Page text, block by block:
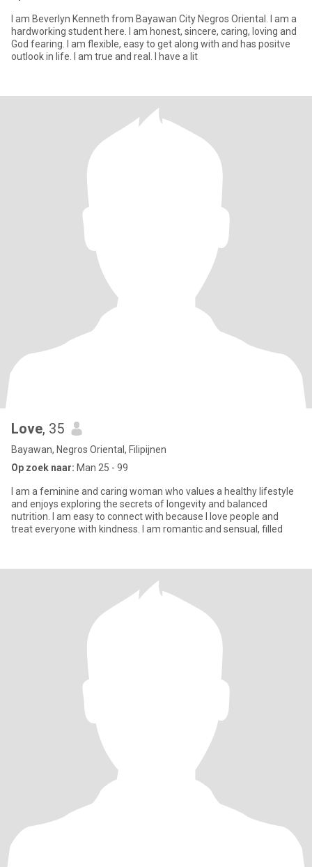
I am Beverlyn Kenneth from Bayawan City Negros Oriental. I am a
hardworking student here. I am honest, sincere, caring, loving and
God fearing. I am flexible, easy to get along with and has positve
outlook in life. I am true and real. I have a lit
Love, 35
Bayawan, Negros Oriental, Filipijnen
Op zoek naar: Man 25 - 99
I am a feminine and caring woman who values a healthy lifestyle
and enjoys exploring the secrets of longevity and balanced
nutrition. I am easy to connect with because I love people and
treat everyone with kindness. I am romantic and sensual, filled